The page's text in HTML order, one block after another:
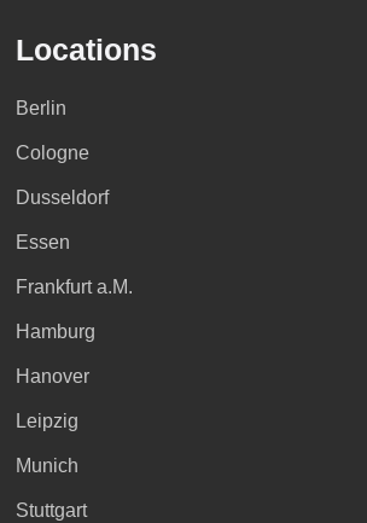
Locations
Berlin
Cologne
Dusseldorf
Essen
Frankfurt a.M.
Hamburg
Hanover
Leipzig
Munich
Stuttgart